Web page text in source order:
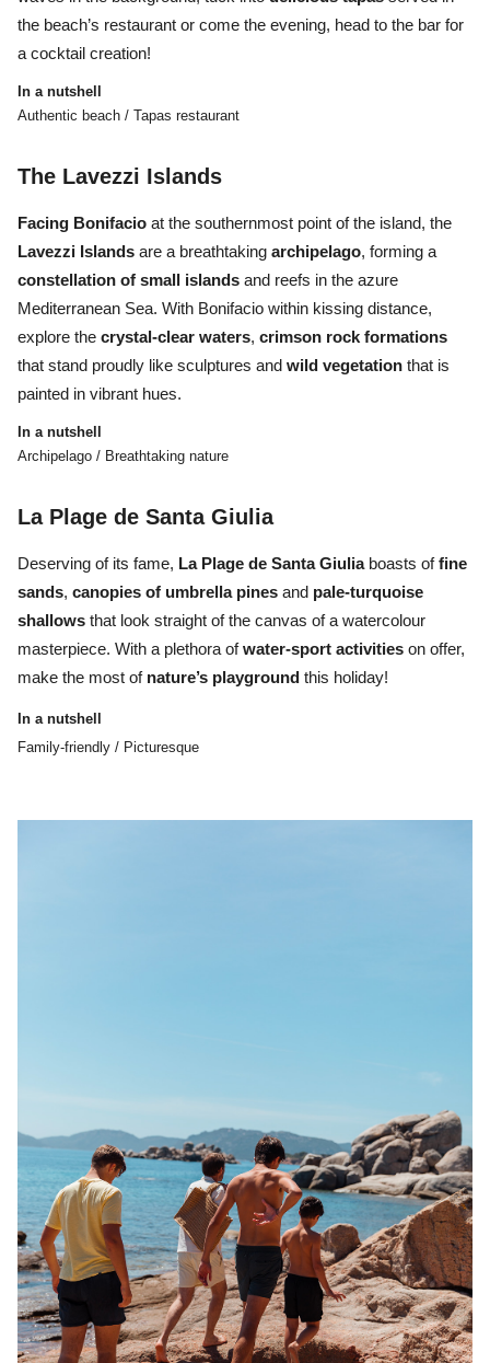
the beach’s restaurant or come the evening, head to the bar for
a cocktail creation!
In a nutshell
Authentic beach / Tapas restaurant
The Lavezzi Islands
Facing Bonifacio at the southernmost point of the island, the
Lavezzi Islands are a breathtaking archipelago, forming a
constellation of small islands and reefs in the azure
Mediterranean Sea. With Bonifacio within kissing distance,
explore the crystal-clear waters, crimson rock formations
that stand proudly like sculptures and wild vegetation that is
painted in vibrant hues.
In a nutshell
Archipelago / Breathtaking nature
La Plage de Santa Giulia
Deserving of its fame, La Plage de Santa Giuliaboasts offine
sands, canopies of umbrella pines and pale-turquoise
shallows that look straight of the canvas of a watercolour
masterpiece. With a plethora ofwater-sport activities on offer,
make the most of nature’s playground this holiday!
In a nutshell
Family-friendly / Picturesque